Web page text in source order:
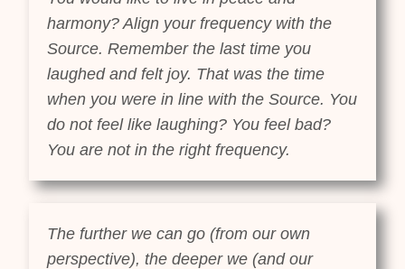
harmony? Align your frequency with the
Source. Remember the last time you
laughed and felt joy. That was the time
when you were in line with the Source. You
do not feel like laughing? You feel bad?
You are not in the right frequency.
The further we can go (from our own
perspective), the deeper we (and our